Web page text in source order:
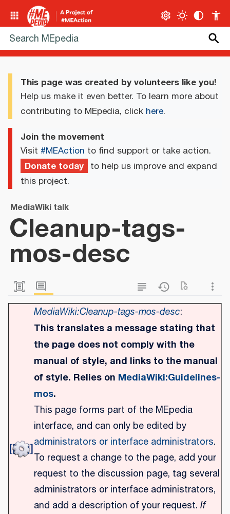
This page was created by volunteers like you!
Help us make it even better. To learn more about
contributing to MEpedia, click here.
Join the movement
Visit #MEAction to find support or take action.
Donate today to help us improve and expand
this project.
MediaWiki talk
Cleanup-tags-
mos-desc
MediaWiki:Cleanup-tags-mos-desc:
This translates a message stating that
the page does not comply with the
manual of style, and links to the manual
of style. Relies on MediaWiki:Guidelines-
mos.
This page forms part of the MEpedia
interface, and can only be edited by
administrators or interface administrators.
To request a change to the page, add your
request to the discussion page, tag several
administrators or interface administrators,
and add a description of your request. If